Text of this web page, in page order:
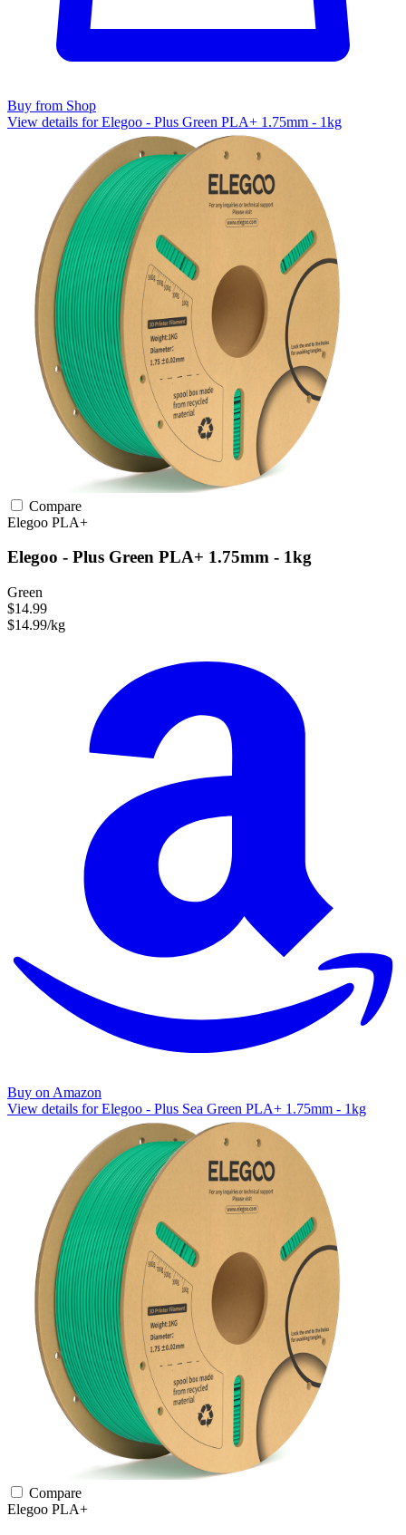
Buy from Shop
View details for Elegoo - Plus Green PLA+ 1.75mm - 1kg
Compare
Elegoo PLA+
Elegoo - Plus Green PLA+ 1.75mm - 1kg
Green
$14.99
$14.99/kg
Buy on Amazon
View details for Elegoo - Plus Sea Green PLA+ 1.75mm - 1kg
Compare
Elegoo PLA+